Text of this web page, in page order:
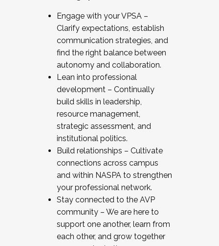
Engage with your VPSA –
Clarify expectations, establish
communication strategies, and
find the right balance between
autonomy and collaboration.
Lean into professional
development – Continually
build skills in leadership,
resource management,
strategic assessment, and
institutional politics.
Build relationships – Cultivate
connections across campus
and within NASPA to strengthen
your professional network.
Stay connected to the AVP
community – We are here to
support one another, learn from
each other, and grow together